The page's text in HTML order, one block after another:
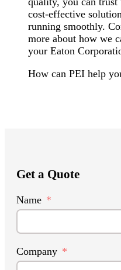
cost-effective
running smoothly.
more about how we
your Eaton
How can PEI help
Get a Quote
Name
Company